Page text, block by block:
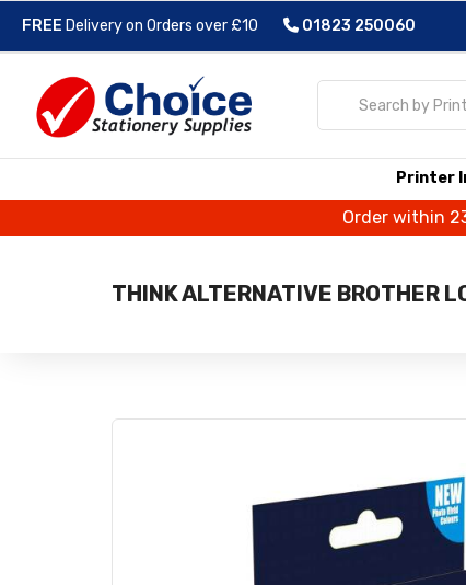
FREE Delivery on Orders over £10 01823 250060
Printer
Order within
THINK ALTERNATIVE BROTHER